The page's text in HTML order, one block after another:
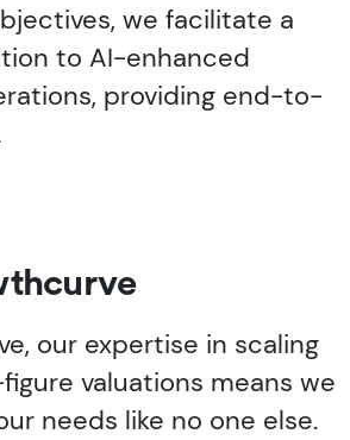
we facilitate a
to AI-enhanced
providing end-to-
our expertise in scaling
valuations means we
needs like no one else.